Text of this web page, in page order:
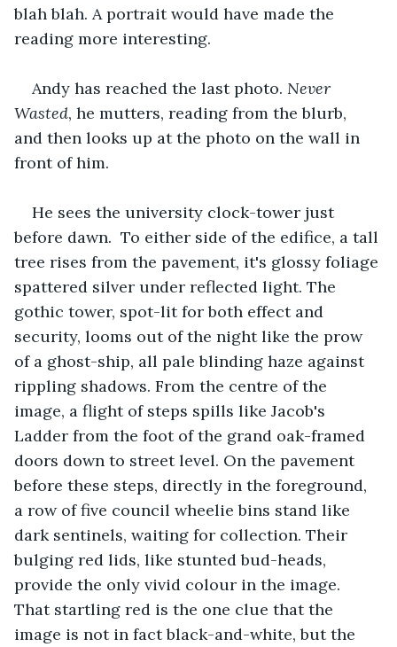
blah blah. A portrait would have made the
reading more interesting.
Andy has reached the last photo. Never
Wasted, he mutters, reading from the blurb,
and then looks up at the photo on the wall in
front of him.
He sees the university clock-tower just
before dawn.  To either side of the edifice, a tall
tree rises from the pavement, it's glossy foliage
spattered silver under reflected light. The
gothic tower, spot-lit for both effect and
security, looms out of the night like the prow
of a ghost-ship, all pale blinding haze against
rippling shadows. From the centre of the
image, a flight of steps spills like Jacob's
Ladder from the foot of the grand oak-framed
doors down to street level. On the pavement
before these steps, directly in the foreground,
a row of five council wheelie bins stand like
dark sentinels, waiting for collection. Their
bulging red lids, like stunted bud-heads,
provide the only vivid colour in the image.
That startling red is the one clue that the
image is not in fact black-and-white, but the